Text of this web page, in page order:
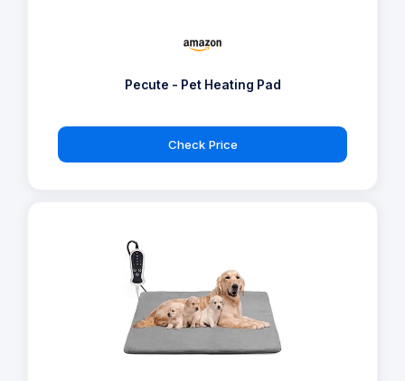
Pecute - Pet Heating Pad
Check Price